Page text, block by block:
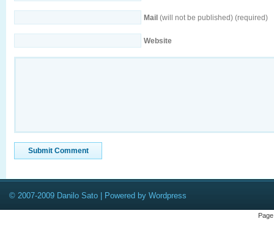
Mail (will not be published) (required)
Website
© 2007-2009 Danilo Sato | Powered by Wordpress